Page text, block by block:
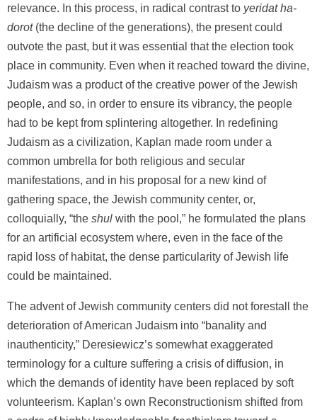
relevance. In this process, in radical contrast to yeridat ha-
dorot(the decline of the generations), the present could
outvote the past, but it was essential that the election took
place in community. Even when it reached toward the divine,
Judaism was a product of the creative power of the Jewish
people, and so, in order to ensure its vibrancy, the people
had to be kept from splintering altogether. In redefining
Judaism as a civilization, Kaplan made room under a
common umbrella for both religious and secular
manifestations, and in his proposal for a new kind of
gathering space, the Jewish community center, or,
colloquially, “the shul with the pool,” he formulated the plans
for an artificial ecosystem where, even in the face of the
rapid loss of habitat, the dense particularity of Jewish life
could be maintained.
The advent of Jewish community centers did not forestall the
deterioration of American Judaism into “banality and
inauthenticity,” Deresiewicz’s somewhat exaggerated
terminology for a culture suffering a crisis of diffusion, in
which the demands of identity have been replaced by soft
volunteerism. Kaplan’s own Reconstructionism shifted from